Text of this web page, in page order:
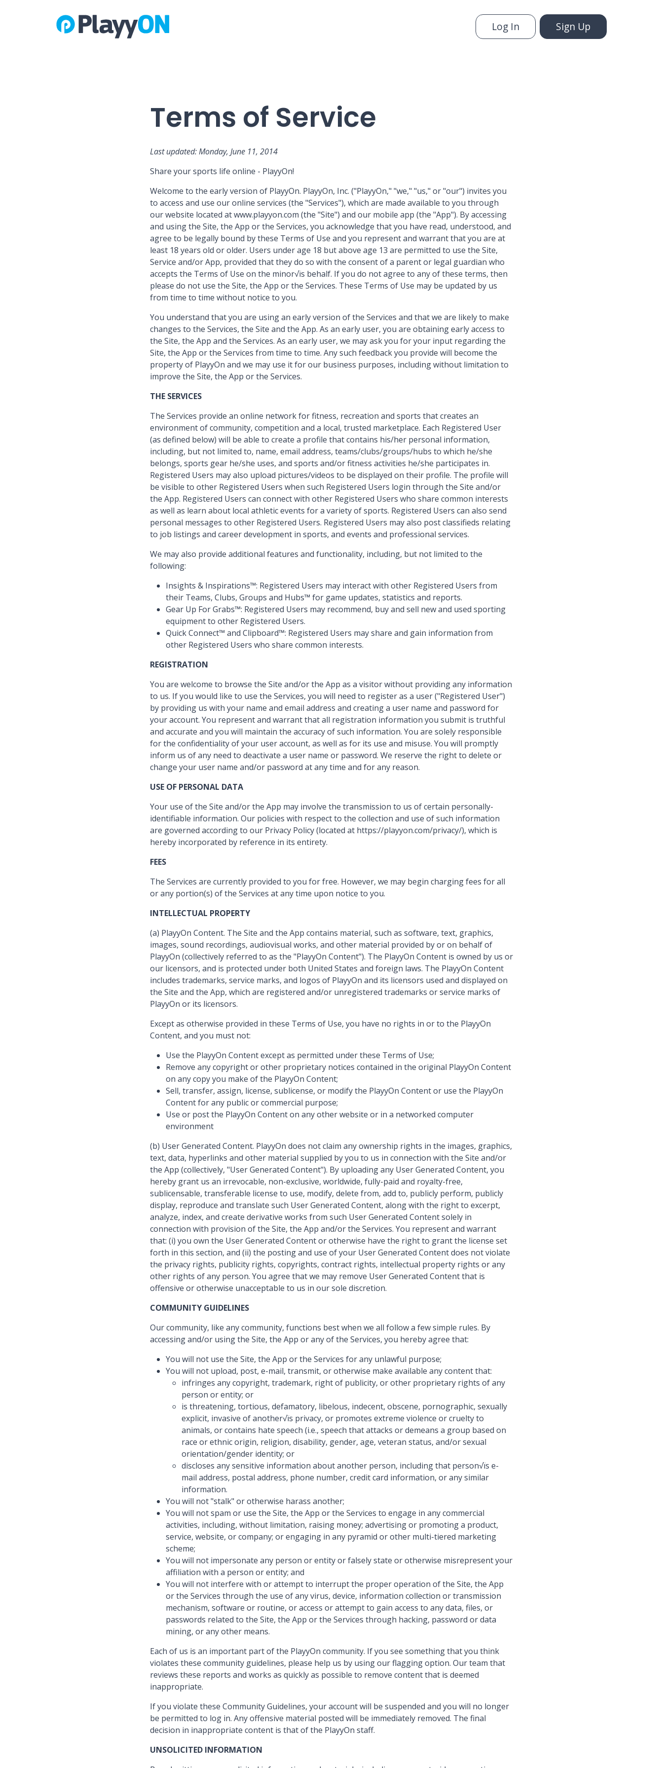
Log In Sign Up
Terms of Service
Last updated: Monday, June 11, 2014
Share your sports life online - PlayyOn!
Welcome to the early version of PlayyOn. PlayyOn, Inc. ("PlayyOn," "we," "us," or "our") invites you
to access and use our online services (the "Services"), which are made available to you through
our website located at www.playyon.com (the "Site") and our mobile app (the "App"). By accessing
and using the Site, the App or the Services, you acknowledge that you have read, understood, and
agree to be legally bound by these Terms of Use and you represent and warrant that you are at
least 18 years old or older. Users under age 18 but above age 13 are permitted to use the Site,
Service and/or App, provided that they do so with the consent of a parent or legal guardian who
accepts the Terms of Use on the minor√ïs behalf. If you do not agree to any of these terms, then
please do not use the Site, the App or the Services. These Terms of Use may be updated by us
from time to time without notice to you.
You understand that you are using an early version of the Services and that we are likely to make
changes to the Services, the Site and the App. As an early user, you are obtaining early access to
the Site, the App and the Services. As an early user, we may ask you for your input regarding the
Site, the App or the Services from time to time. Any such feedback you provide will become the
property of PlayyOn and we may use it for our business purposes, including without limitation to
improve the Site, the App or the Services.
THE SERVICES
The Services provide an online network for fitness, recreation and sports that creates an
environment of community, competition and a local, trusted marketplace. Each Registered User
(as defined below) will be able to create a profile that contains his/her personal information,
including, but not limited to, name, email address, teams/clubs/groups/hubs to which he/she
belongs, sports gear he/she uses, and sports and/or fitness activities he/she participates in.
Registered Users may also upload pictures/videos to be displayed on their profile. The profile will
be visible to other Registered Users when such Registered Users login through the Site and/or
the App. Registered Users can connect with other Registered Users who share common interests
as well as learn about local athletic events for a variety of sports. Registered Users can also send
personal messages to other Registered Users. Registered Users may also post classifieds relating
to job listings and career development in sports, and events and professional services.
We may also provide additional features and functionality, including, but not limited to the
following:
Insights & Inspirations™: Registered Users may interact with other Registered Users from
their Teams, Clubs, Groups and Hubs™ for game updates, statistics and reports.
Gear Up For Grabs™: Registered Users may recommend, buy and sell new and used sporting
equipment to other Registered Users.
Quick Connect™ and Clipboard™: Registered Users may share and gain information from
other Registered Users who share common interests.
REGISTRATION
You are welcome to browse the Site and/or the App as a visitor without providing any information
to us. If you would like to use the Services, you will need to register as a user ("Registered User")
by providing us with your name and email address and creating a user name and password for
your account. You represent and warrant that all registration information you submit is truthful
and accurate and you will maintain the accuracy of such information. You are solely responsible
for the confidentiality of your user account, as well as for its use and misuse. You will promptly
inform us of any need to deactivate a user name or password. We reserve the right to delete or
change your user name and/or password at any time and for any reason.
USE OF PERSONAL DATA
Your use of the Site and/or the App may involve the transmission to us of certain personally-
identifiable information. Our policies with respect to the collection and use of such information
are governed according to our Privacy Policy (located at https://playyon.com/privacy/), which is
hereby incorporated by reference in its entirety.
FEES
The Services are currently provided to you for free. However, we may begin charging fees for all
or any portion(s) of the Services at any time upon notice to you.
INTELLECTUAL PROPERTY
(a) PlayyOn Content. The Site and the App contains material, such as software, text, graphics,
images, sound recordings, audiovisual works, and other material provided by or on behalf of
PlayyOn (collectively referred to as the "PlayyOn Content"). The PlayyOn Content is owned by us or
our licensors, and is protected under both United States and foreign laws. The PlayyOn Content
includes trademarks, service marks, and logos of PlayyOn and its licensors used and displayed on
the Site and the App, which are registered and/or unregistered trademarks or service marks of
PlayyOn or its licensors.
Except as otherwise provided in these Terms of Use, you have no rights in or to the PlayyOn
Content, and you must not:
Use the PlayyOn Content except as permitted under these Terms of Use;
Remove any copyright or other proprietary notices contained in the original PlayyOn Content
on any copy you make of the PlayyOn Content;
Sell, transfer, assign, license, sublicense, or modify the PlayyOn Content or use the PlayyOn
Content for any public or commercial purpose;
Use or post the PlayyOn Content on any other website or in a networked computer
environment
(b) User Generated Content. PlayyOn does not claim any ownership rights in the images, graphics,
text, data, hyperlinks and other material supplied by you to us in connection with the Site and/or
the App (collectively, "User Generated Content"). By uploading any User Generated Content, you
hereby grant us an irrevocable, non-exclusive, worldwide, fully-paid and royalty-free,
sublicensable, transferable license to use, modify, delete from, add to, publicly perform, publicly
display, reproduce and translate such User Generated Content, along with the right to excerpt,
analyze, index, and create derivative works from such User Generated Content solely in
connection with provision of the Site, the App and/or the Services. You represent and warrant
that: (i) you own the User Generated Content or otherwise have the right to grant the license set
forth in this section, and (ii) the posting and use of your User Generated Content does not violate
the privacy rights, publicity rights, copyrights, contract rights, intellectual property rights or any
other rights of any person. You agree that we may remove User Generated Content that is
offensive or otherwise unacceptable to us in our sole discretion.
COMMUNITY GUIDELINES
Our community, like any community, functions best when we all follow a few simple rules. By
accessing and/or using the Site, the App or any of the Services, you hereby agree that:
You will not use the Site, the App or the Services for any unlawful purpose;
You will not upload, post, e-mail, transmit, or otherwise make available any content that:
infringes any copyright, trademark, right of publicity, or other proprietary rights of any
person or entity; or
is threatening, tortious, defamatory, libelous, indecent, obscene, pornographic, sexually
explicit, invasive of another√ïs privacy, or promotes extreme violence or cruelty to
animals, or contains hate speech (i.e., speech that attacks or demeans a group based on
race or ethnic origin, religion, disability, gender, age, veteran status, and/or sexual
orientation/gender identity; or
discloses any sensitive information about another person, including that person√ïs e-
mail address, postal address, phone number, credit card information, or any similar
information.
You will not "stalk" or otherwise harass another;
You will not spam or use the Site, the App or the Services to engage in any commercial
activities, including, without limitation, raising money; advertising or promoting a product,
service, website, or company; or engaging in any pyramid or other multi-tiered marketing
scheme;
You will not impersonate any person or entity or falsely state or otherwise misrepresent your
affiliation with a person or entity; and
You will not interfere with or attempt to interrupt the proper operation of the Site, the App
or the Services through the use of any virus, device, information collection or transmission
mechanism, software or routine, or access or attempt to gain access to any data, files, or
passwords related to the Site, the App or the Services through hacking, password or data
mining, or any other means.
Each of us is an important part of the PlayyOn community. If you see something that you think
violates these community guidelines, please help us by using our flagging option. Our team that
reviews these reports and works as quickly as possible to remove content that is deemed
inappropriate.
If you violate these Community Guidelines, your account will be suspended and you will no longer
be permitted to log in. Any offensive material posted will be immediately removed. The final
decision in inappropriate content is that of the PlayyOn staff.
UNSOLICITED INFORMATION